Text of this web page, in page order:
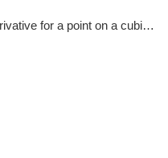
Returns the second derivative for a point on a cubic bezier curve.